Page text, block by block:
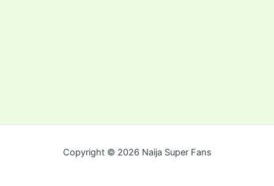
Copyright © 2026 Naija Super Fans